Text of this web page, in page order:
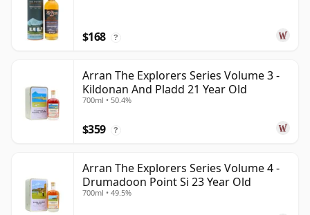
$168 ?
Arran The Explorers Series Volume 3 -
Kildonan And Pladd 21 Year Old
700ml • 50.4%
$359 ?
Arran The Explorers Series Volume 4 -
Drumadoon Point Si 23 Year Old
700ml • 49.5%